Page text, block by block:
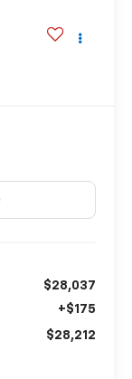
$28,037
+$175
$28,212